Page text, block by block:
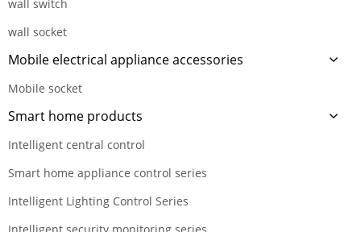
wall switch
wall socket
Mobile electrical appliance accessories
Mobile socket
Smart home products
Intelligent central control
Smart home appliance control series
Intelligent Lighting Control Series